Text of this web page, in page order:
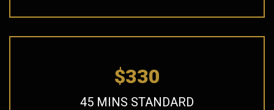
$330
45 MINS STANDARD